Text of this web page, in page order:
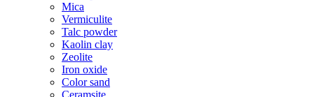
Mica
Vermiculite
Talc powder
Kaolin clay
Zeolite
Iron oxide
Color sand
Ceramsite